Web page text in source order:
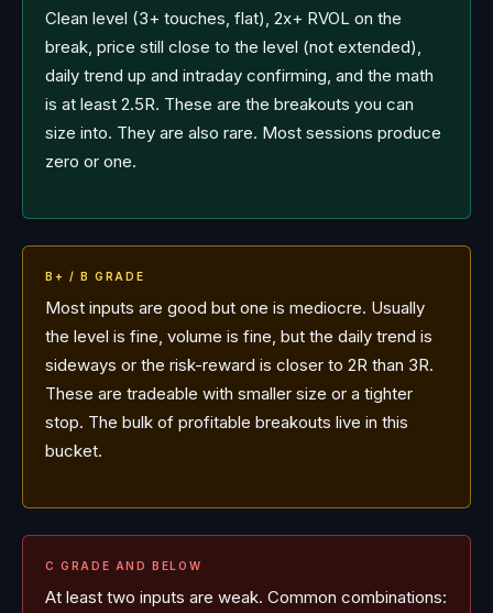
Clean level (3+ touches, flat), 2x+ RVOL on the
break, price still close to the level (not extended),
daily trend up and intraday confirming, and the math
is at least 2.5R. These are the breakouts you can
size into. They are also rare. Most sessions produce
zero or one.
B+ / B GRADE
Most inputs are good but one is mediocre. Usually
the level is fine, volume is fine, but the daily trend is
sideways or the risk-reward is closer to 2R than 3R.
These are tradeable with smaller size or a tighter
stop. The bulk of profitable breakouts live in this
bucket.
C GRADE AND BELOW
At least two inputs are weak. Common combinations: